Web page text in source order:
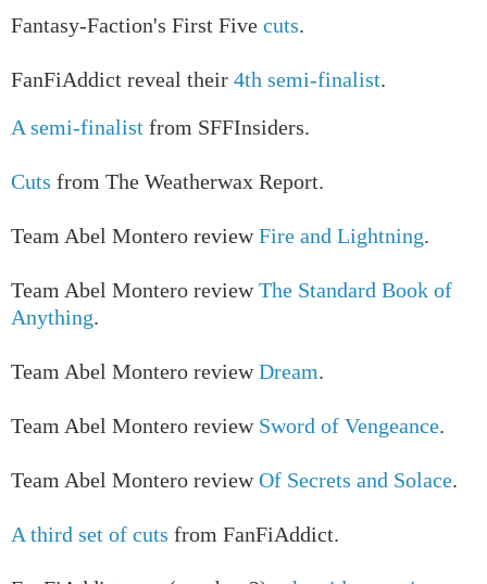
Fantasy-Faction's First Five cuts.
FanFiAddict reveal their 4th semi-finalist.
A semi-finalist from SFFInsiders.
Cuts from The Weatherwax Report.
Team Abel Montero reviewFire and Lightning.
Team Abel Montero reviewThe Standard Book of
Anything.
Team Abel Montero reviewDream.
Team Abel Montero review Sword of Vengeance.
Team Abel Montero reviewOf Secrets and Solace.
A third set of cuts from FanFiAddict.